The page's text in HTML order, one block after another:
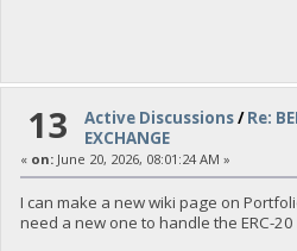
13 Active Discussions/Re:
EXCHANGE
« on:June 20, 2026, 08:01:24 AM »
I can make a new wiki page on
need a new one to handle the ERC-